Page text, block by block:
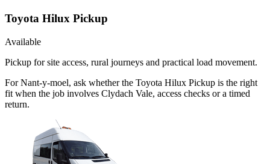
Toyota Hilux Pickup
Available
Pickup for site access, rural journeys and practical load movement.
For Nant-y-moel, ask whether the Toyota Hilux Pickup is the right
fit when the job involves Clydach Vale, access checks or a timed
return.